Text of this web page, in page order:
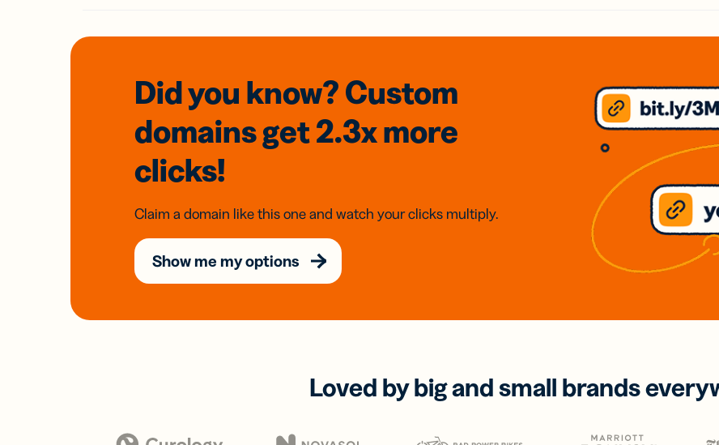
Did you know? Custom
domainsget 2.3xmore
clicks!
Claim a domain like this one and watch your clicks multiply.
Show me my options
Loved by big and small brands